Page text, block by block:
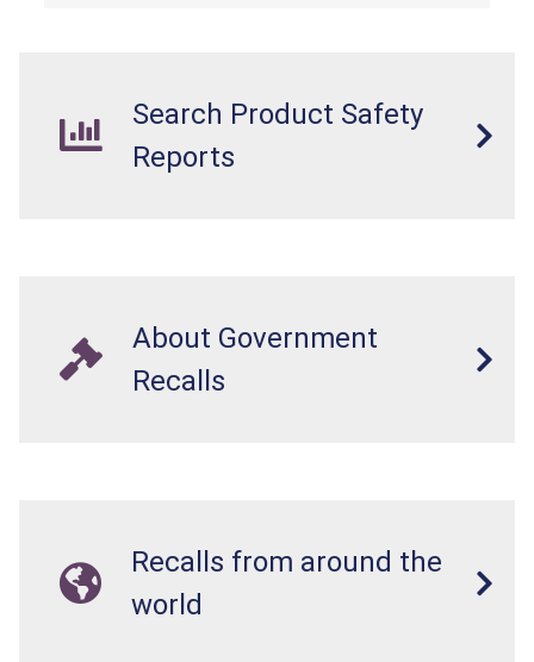
Search Product Safety
Reports
About Government
Recalls
Recalls from around the
world